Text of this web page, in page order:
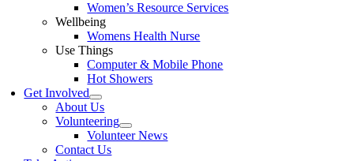
Women’s Resource Services
Wellbeing
Womens Health Nurse
Use Things
Computer & Mobile Phone
Hot Showers
Get Involved
About Us
Volunteering
Volunteer News
Contact Us